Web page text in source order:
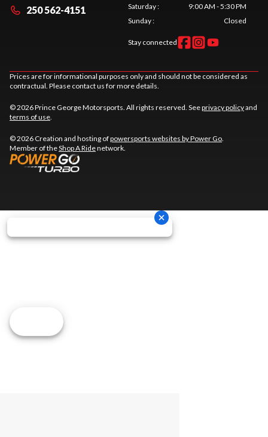
250 562-4151
Saturday:
9:00 AM - 5:30 PM
Sunday: Closed
Stay connected
Prices are for informational purposes only and should not be considered as
contractual. Please contact us for more details.
© 2026 Prince George Motorsports. All rights reserved. Seeprivacy policyand
terms of use.
© 2026 Creation and hosting ofpowersports websites by Power Go.
Member of theShop A Ridenetwork.